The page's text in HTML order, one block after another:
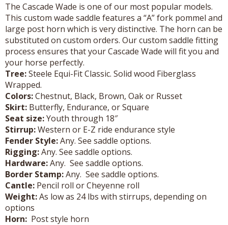
The Cascade Wade is one of our most popular models.
This custom wade saddle features a “A” fork pommel and
large post horn which is very distinctive. The horn can be
substituted on custom orders. Our custom saddle fitting
process ensures that your Cascade Wade will fit you and
your horse perfectly.
Tree:Steele Equi-Fit Classic. Solid wood Fiberglass
Wrapped.
Colors:Chestnut, Black, Brown, Oak or Russet
Skirt: Butterfly, Endurance, or Square
Seat size:Youth through 18″
Stirrup:Western or E-Z ride endurance style
Fender Style:Any. See saddle options.
Rigging:Any. See saddle options.
Hardware:Any. See saddle options.
Border Stamp:Any. See saddle options.
Cantle: Pencil roll or Cheyenne roll
Weight:As low as 24 lbs with stirrups, depending on
options
Horn: Post style horn